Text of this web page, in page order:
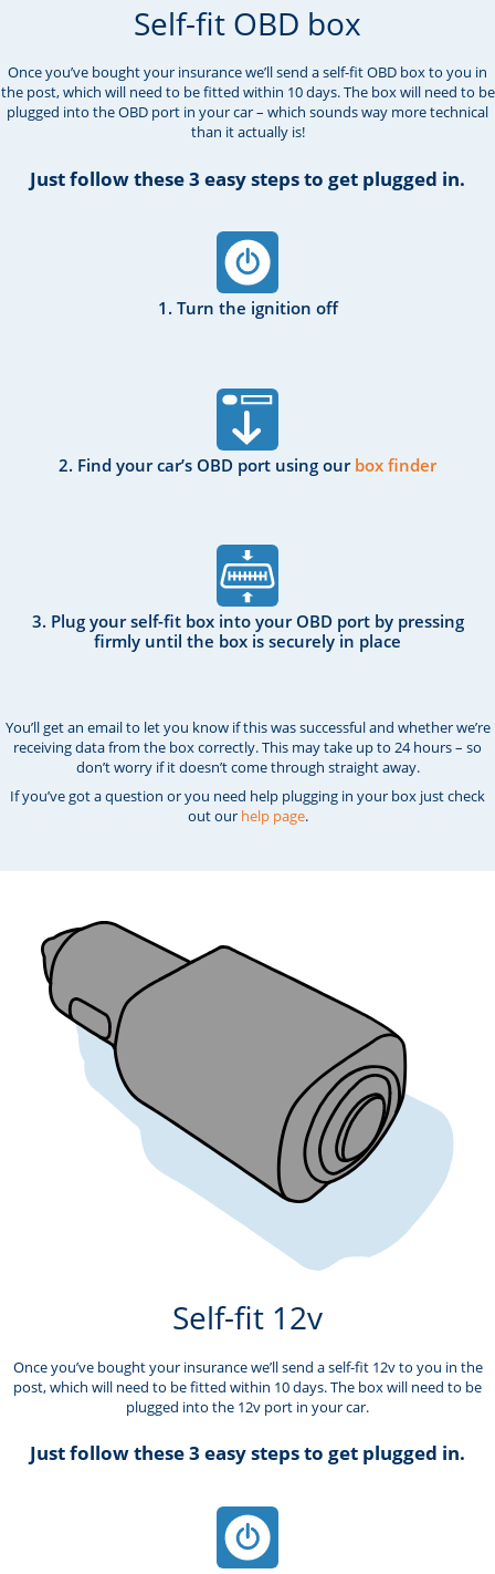
Self-fit OBD box
Once you’ve bought your insurance we’ll send a self-fit OBD box to you in
the post, which will need to be fitted within 10 days. The box will need to be
plugged into the OBD port in your car – which sounds way more technical
than it actually is!
Just follow these 3 easy steps to get plugged in.
1. Turn the ignition off
2. Find your car’s OBD port using our box finder
3. Plug your self-fit box into your OBD port by pressing
firmly until the box is securely in place
You’ll get an email to let you know if this was successful and whether we’re
receiving data from the box correctly. This may take up to 24 hours – so
don’t worry if it doesn’t come through straight away.
If you’ve got a question or you need help plugging in your box just check
out our help page.
Self-fit 12v
Once you’ve bought your insurance we’ll send a self-fit 12v to you in the
post, which will need to be fitted within 10 days. The box will need to be
plugged into the 12v port in your car.
Just follow these 3 easy steps to get plugged in.